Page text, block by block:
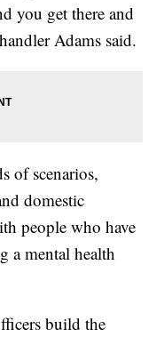
you get there and
Adams said.
of scenarios,
domestic
people who have
a mental health
build the